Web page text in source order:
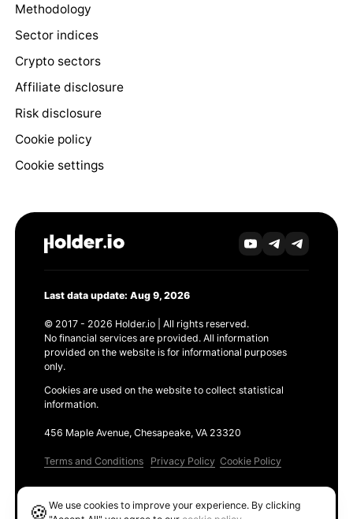
Methodology
Sector indices
Crypto sectors
Affiliate disclosure
Risk disclosure
Cookie policy
Cookie settings
Last data update: Aug 9, 2026
© 2017 - 2026 Holder.io | All rights reserved.
No financial services are provided. All information
provided on the website is for informational purposes
only.
Cookies are used on the website to collect statistical
information.
456 Maple Avenue, Chesapeake, VA 23320
Terms and Conditions Privacy Policy Cookie Policy
🍪We use cookies to improve your experience. By clicking